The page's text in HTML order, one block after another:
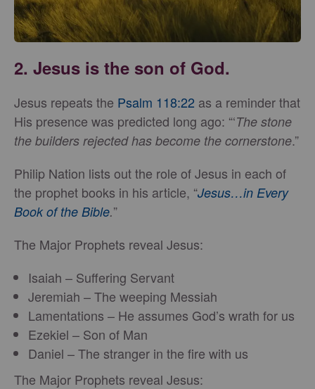
2. Jesus is the son of God.
Jesus repeats the Psalm 118:22 as a reminder that
His presence was predicted long ago: “‘The stone
the builders rejected has become the cornerstone.”
Philip Nation lists out the role of Jesus in each of
the prophet books in his article, “Jesus…in Every
Book of the Bible.”
The Major Prophets reveal Jesus:
Isaiah – Suffering Servant
Jeremiah – The weeping Messiah
Lamentations – He assumes God’s wrath for us
Ezekiel – Son of Man
Daniel – The stranger in the fire with us
The Major Prophets reveal Jesus: